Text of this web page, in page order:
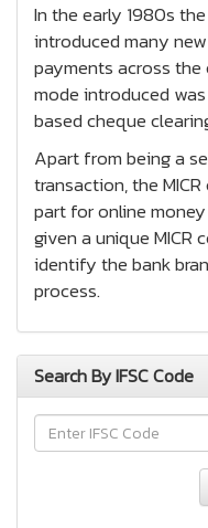
In the early 1980s
introduced many
payments across
mode introduced
based cheque
Apart from being a
transaction, the
part for online
given a unique MICR
identify the bank
process.
Search By IFSC Code